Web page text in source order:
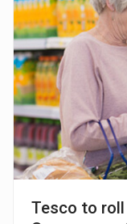
Tesco to roll